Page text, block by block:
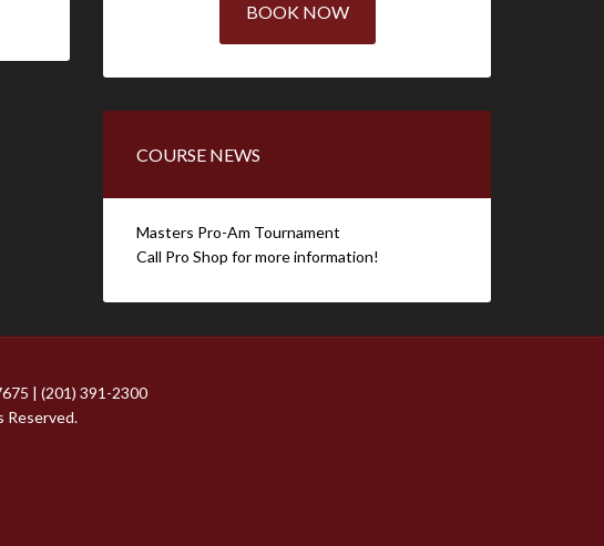
BOOK NOW
COURSE NEWS
Masters Pro-Am Tournament
Call Pro Shop for more information!
| (201) 391-2300
Reserved.